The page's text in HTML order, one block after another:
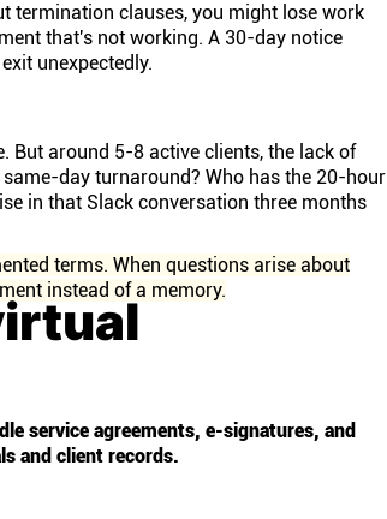
termination clauses, you might lose work
that's not working. A 30-day notice
unexpectedly.
But around 5-8 active clients, the lack of
day turnaround? Who has the 20-hour
in that Slack conversation three months
terms. When questions arise about
instead of a memory.
service agreements, e-signatures, and
and client records.